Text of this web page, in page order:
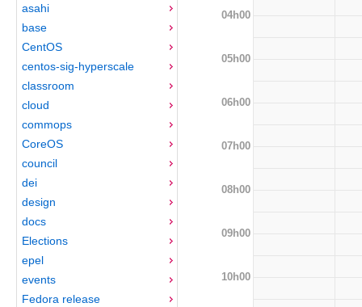
asahi
base
CentOS
centos-sig-hyperscale
classroom
cloud
commops
CoreOS
council
dei
design
docs
Elections
epel
events
Fedora release
04h00
05h00
06h00
07h00
08h00
09h00
10h00